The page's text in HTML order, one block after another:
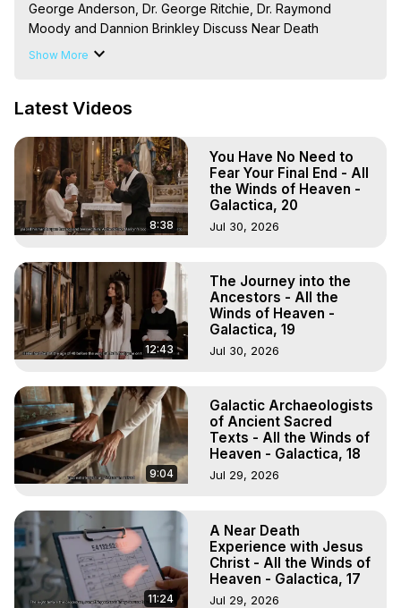
George Anderson, Dr. George Ritchie, Dr. Raymond
Moody and Dannion Brinkley Discuss Near Death
Experiences, Out of Body Travel and Out-of-Body
Astral Projection: Download Books, Films on Out-of-Body
Hell, Angels, Demons.) Out-of-Body Travel Author,
Marilynn Hughes
To Astral Project, How to Astral Travel, Music for Astral
Projection, How to Have Out-of-Body Experiences, How
to do Astral Projection, What is Astral Travel, Out of Body
Outer Body Experiences, Out of Body Travel, Out of
Body Experiences, Outer Body Experiences, To Astral
Travel, Astral Projection, Near Death Experiences,
Mystical Experiences, Marilynn Hughes
Main Website - https://outofbodytravel.org
Archive - https://outofbodytravel.wordpress.com
Show More
Latest Videos
8:38
You Have No Need to
Fear Your Final End - All
the Winds of Heaven -
Galactica, 20
Jul 30, 2026
12:43
The Journey into the
Ancestors - All the
Winds of Heaven -
Galactica, 19
Jul 30, 2026
9:04
Galactic Archaeologists
of Ancient Sacred
Texts - All the Winds of
Heaven - Galactica, 18
Jul 29, 2026
11:24
A Near Death
Experience with Jesus
Christ - All the Winds of
Heaven - Galactica, 17
Jul 29, 2026